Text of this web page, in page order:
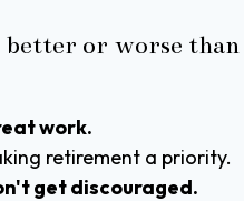
or worse than
work.
retirement a priority.
get discouraged.